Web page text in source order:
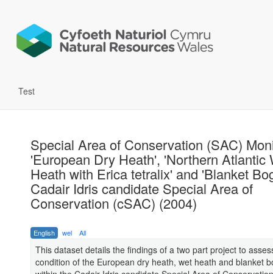
Test
Special Area of Conservation (SAC)
'European Dry Heath', 'Northern Atlantic
Heath with Erica tetralix' and 'Blanket
Cadair Idris candidate Special Area of
Conservation (cSAC) (2004)
English wel All
This dataset details the findings of a two part project to
condition of the European dry heath, wet heath and blanket